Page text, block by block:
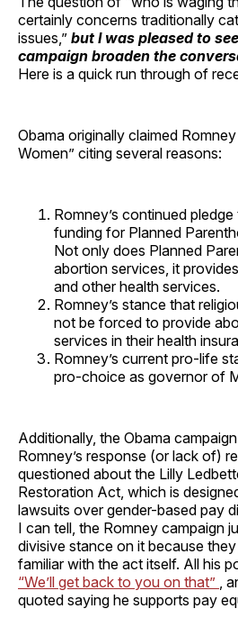
certainly concerns traditionally
issues,” but I was pleased to
campaign broaden the
Here is a quick run through of
Obama originally claimed
Women” citing several reasons:
Romney’s continued
funding for Planned
Not only does Planned
abortion services, it
and other health services.
Romney’s stance that
not be forced to provide
services in their health
Romney’s current pro-life
pro-choice as governor of
Additionally, the Obama
Romney’s response (or lack of)
questioned about the Lilly
Restoration Act, which is
lawsuits over gender-based pay
I can tell, the Romney campaign
divisive stance on it because
familiar with the act itself. All his
“We’ll get back to you on that” ,
quoted saying he supports pay